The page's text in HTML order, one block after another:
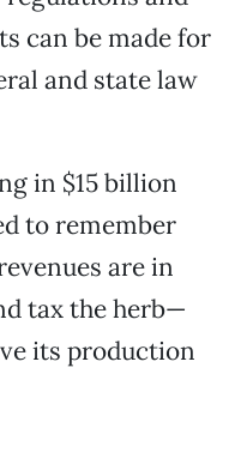
can be made for
and state law
in $15 billion
to remember
are in
tax the herb—
its production